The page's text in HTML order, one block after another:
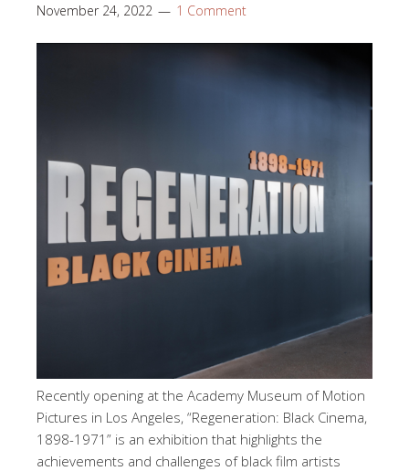
November 24, 2022 1 Comment
Recently opening at the Academy Museum of Motion
Pictures in Los Angeles, “Regeneration: Black Cinema,
1898-1971” is an exhibition that highlights the
achievements and challenges of black film artists